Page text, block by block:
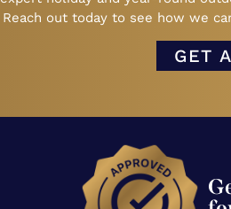
Reach out today to see how we
GET